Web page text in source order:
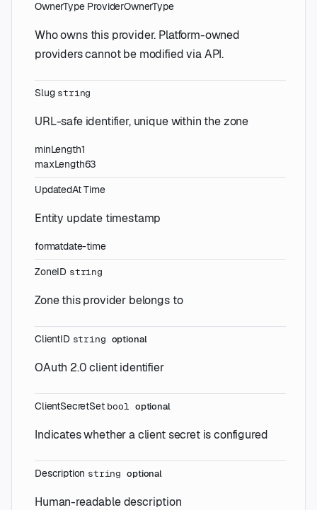
OwnerType ProviderOwnerType
Who owns this provider. Platform-owned
providers cannot be modified via API.
Slug string
URL-safe identifier, unique within the zone
minLength1
maxLength63
UpdatedAt Time
Entity update timestamp
formatdate-time
ZoneID string
Zone this provider belongs to
ClientID string optional
OAuth 2.0 client identifier
ClientSecretSet bool optional
Indicates whether a client secret is configured
Description string optional
Human-readable description